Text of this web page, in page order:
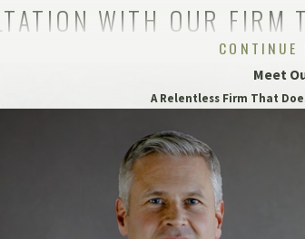
WITH OUR FIRM
the result of negligence. When
malpractice lawsuit.
further medical treatment or, maybe a
us today to speak with an experienced
error lawyers are here to help! Call
CONTINUE
Meet
A Relentless Firm That